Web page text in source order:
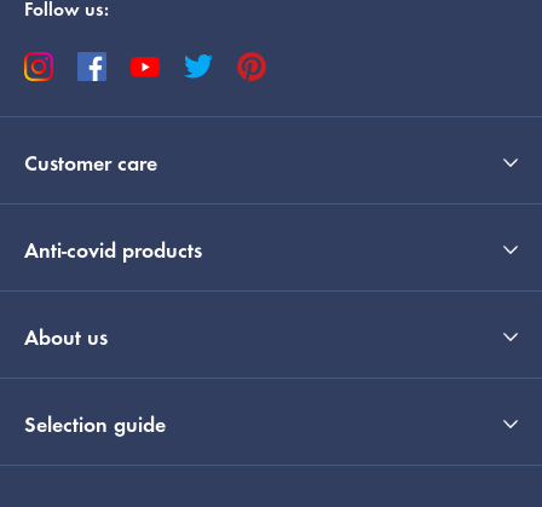
Follow us:
Customer care
Anti-covid products
About us
Selection guide